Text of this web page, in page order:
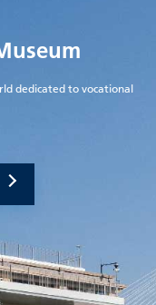
dedicated to vocational